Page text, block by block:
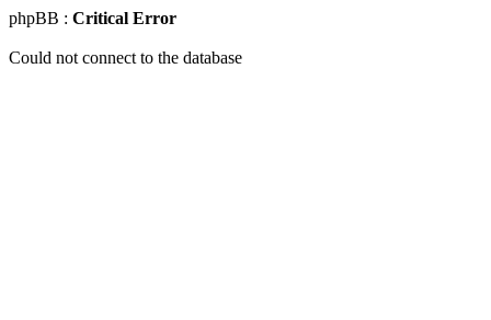
phpBB : Critical Error
Could not connect to the database